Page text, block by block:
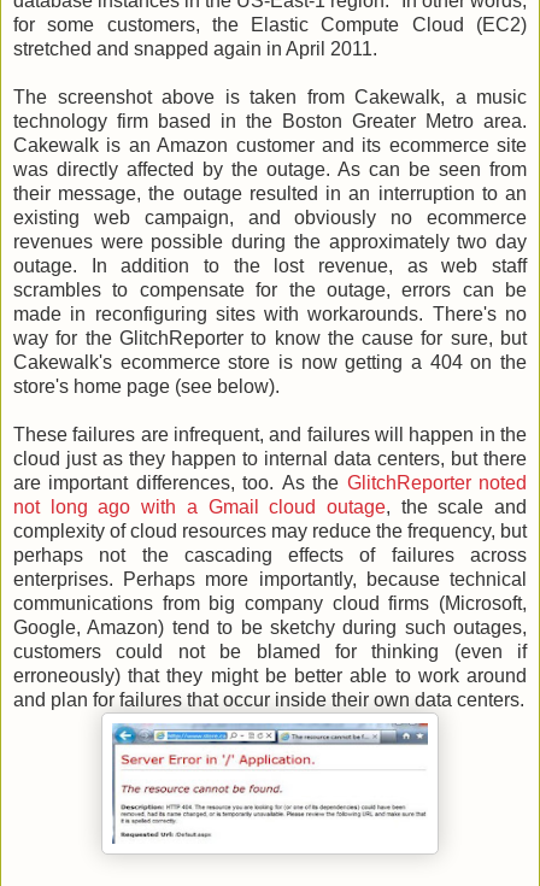
for some customers, the Elastic Compute Cloud (EC2)
stretched and snapped again in April 2011.
The screenshot above is taken from Cakewalk, a music
technology firm based in the Boston Greater Metro area.
Cakewalk is an Amazon customer and its ecommerce site
was directly affected by the outage. As can be seen from
their message, the outage resulted in an interruption to an
existing web campaign, and obviously no ecommerce
revenues were possible during the approximately two day
outage. In addition to the lost revenue, as web staff
scrambles to compensate for the outage, errors can be
made in reconfiguring sites with workarounds. There's no
way for the GlitchReporter to know the cause for sure, but
Cakewalk's ecommerce store is now getting a 404 on the
store's home page (see below).
These failures are infrequent, and failures will happen in the
cloud just as they happen to internal data centers, but there
are important differences, too. As the GlitchReporter noted
not long ago with a Gmail cloud outage, the scale and
complexity of cloud resources may reduce the frequency, but
perhaps not the cascading effects of failures across
enterprises. Perhaps more importantly, because technical
communications from big company cloud firms (Microsoft,
Google, Amazon) tend to be sketchy during such outages,
customers could not be blamed for thinking (even if
erroneously) that they might be better able to work around
and plan for failures that occur inside their own data centers.